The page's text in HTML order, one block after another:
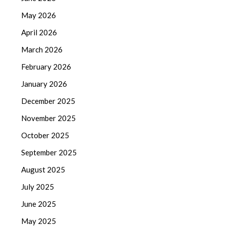
May 2026
April 2026
March 2026
February 2026
January 2026
December 2025
November 2025
October 2025
September 2025
August 2025
July 2025
June 2025
May 2025